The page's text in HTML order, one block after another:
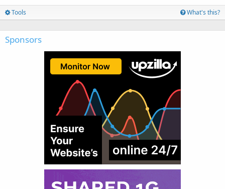
Tools What's this?
Sponsors